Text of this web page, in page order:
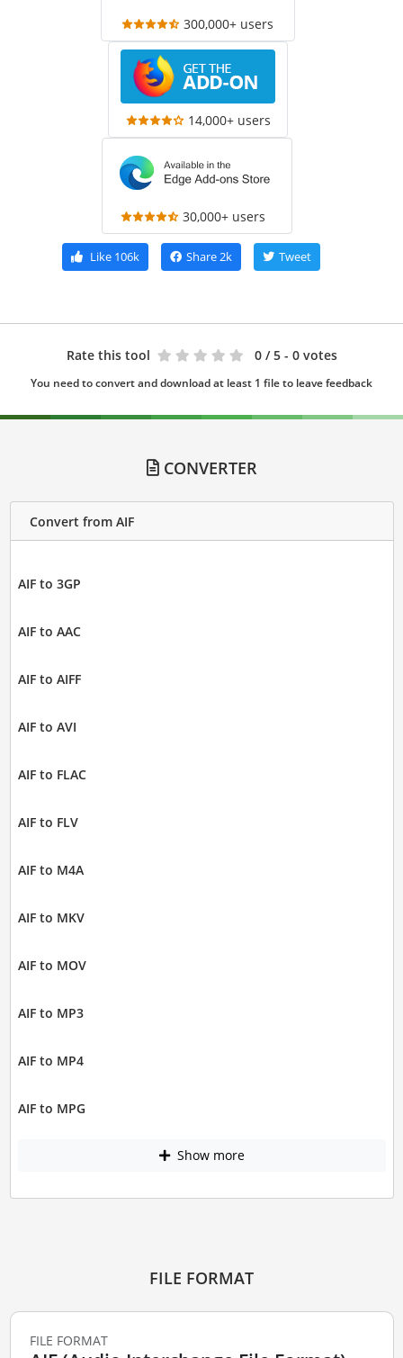
300,000+ users
14,000+ users
30,000+ users
Like106k Share2k Tweet
Rate this tool 0 / 5 - 0 votes
You need to convert and download at least 1 file to leave feedback
CONVERTER
Convert from AIF
AIF to 3GP
AIF to AAC
AIF to AIFF
AIF to AVI
AIF to FLAC
AIF to FLV
AIF to M4A
AIF to MKV
AIF to MOV
AIF to MP3
AIF to MP4
AIF to MPG
Show more
FILE FORMAT
FILE FORMAT